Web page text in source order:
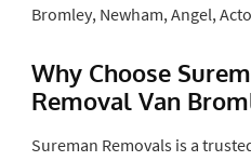
Bromley, Newham, Angel,
Why Choose
Removal Van
Sureman Removals is a